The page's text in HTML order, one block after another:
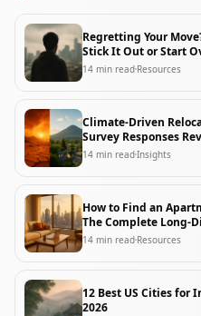
Regretting Your
Stick It Out or Start
14 min read Resources
Climate-Driven
Survey Responses
Movers
14 min readInsights
How to Find an
The Complete Long-
14 min read Resources
12 Best US Cities for
2026